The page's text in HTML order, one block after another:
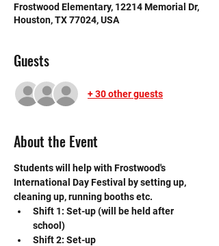
Frostwood Elementary, 12214 Memorial Dr,
Houston, TX 77024, USA
Guests
+ 30 other guests
About the Event
Students will help with Frostwood's
International Day Festival by setting up,
cleaning up, running booths etc.
Shift 1: Set-up (will be held after
school)
Shift 2: Set-up